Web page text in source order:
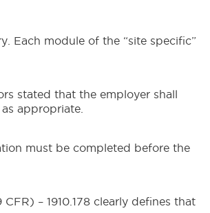
Each module of the “site specific”
stated that the employer shall
appropriate.
must be completed before the
– 1910.178 clearly defines that